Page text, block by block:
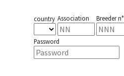
country Association Breeder n°
Password